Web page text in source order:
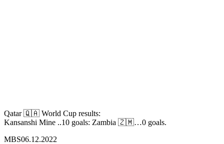
Qatar 🇶🇦 World Cup results:
Kansanshi Mine ..10 goals: Zambia 🇿🇲…0 goals.
MBS06.12.2022